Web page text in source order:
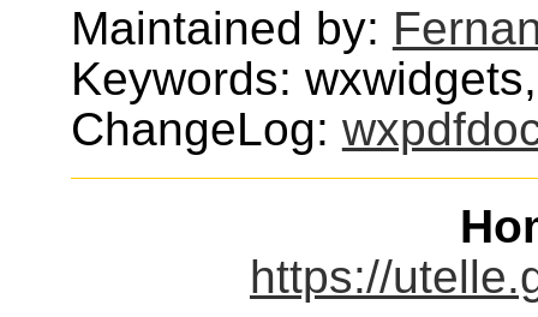
Maintained by:
Keywords:
ChangeLog:
https://